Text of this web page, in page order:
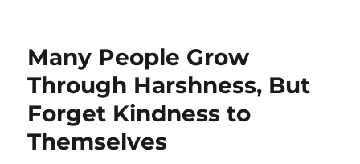
Many People Grow
Through Harshness, But
Forget Kindness to
Themselves